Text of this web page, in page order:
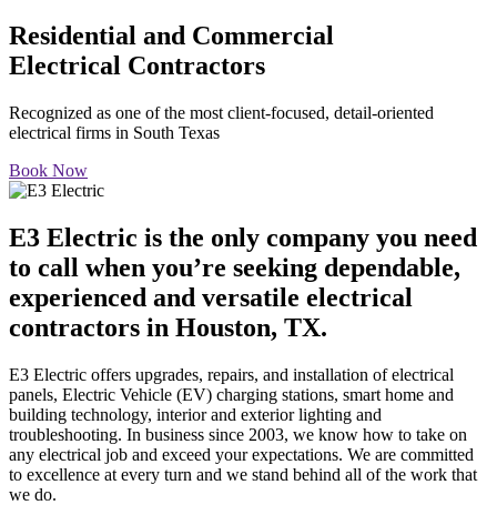
Residential and Commercial
Electrical Contractors
Recognized as one of the most client-focused, detail-oriented
electrical firms in South Texas
Book Now
E3 Electric is the only company you need
to call when you’re seeking dependable,
experienced and versatile electrical
contractors in Houston, TX.
E3 Electric offers upgrades, repairs, and installation of electrical
panels, Electric Vehicle (EV) charging stations, smart home and
building technology, interior and exterior lighting and
troubleshooting. In business since 2003, we know how to take on
any electrical job and exceed your expectations. We are committed
to excellence at every turn and we stand behind all of the work that
we do.